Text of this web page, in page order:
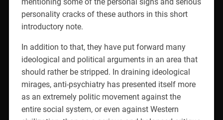
personality cracks of these authors in this short
introductory note.
In addition to that, they have put forward many
ideological and political arguments in an area that
should rather be stripped. In draining ideological
mirages, anti-psychiatry has presented itself more
as an extremely politic movement against the
entire social system, or even against Western